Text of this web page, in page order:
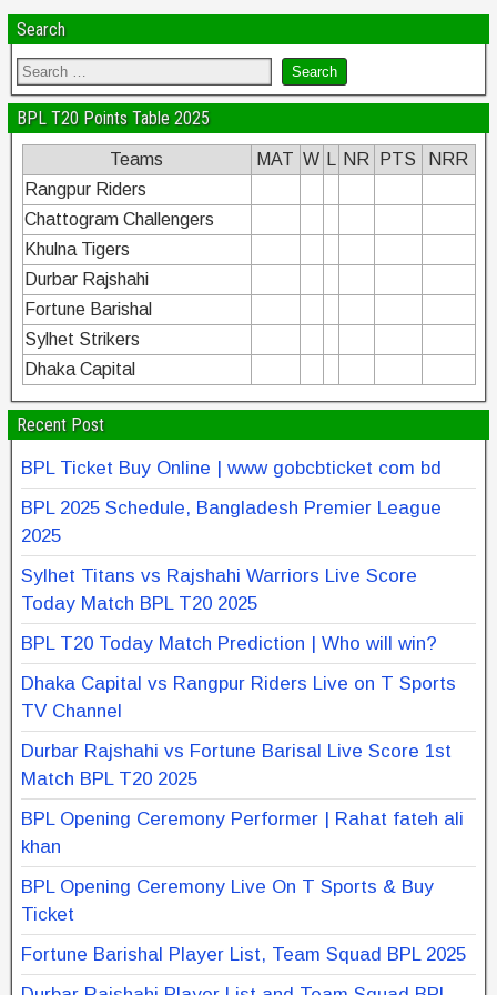
Search
BPL T20 Points Table 2025
Teams MAT W NR PTS
NRR
Rangpur Riders
Chattogram Challengers
Khulna Tigers
Durbar Rajshahi
Fortune Barishal
Sylhet Strikers
Dhaka Capital
Recent Post
BPL Ticket Buy Online | www gobcbticket com bd
BPL 2025 Schedule, Bangladesh Premier League
2025
Sylhet Titans vs Rajshahi Warriors Live Score
Today Match BPL T20 2025
BPL T20 Today Match Prediction | Who will win?
Dhaka Capital vs Rangpur Riders Live on T Sports
TV Channel
Durbar Rajshahi vs Fortune Barisal Live Score 1st
Match BPL T20 2025
BPL Opening Ceremony Performer | Rahat fateh ali
khan
BPL Opening Ceremony Live On T Sports & Buy
Ticket
Fortune Barishal Player List, Team Squad BPL 2025